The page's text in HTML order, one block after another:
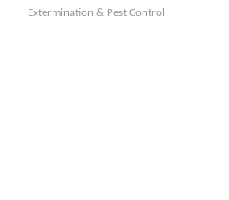
Extermination & Pest Control